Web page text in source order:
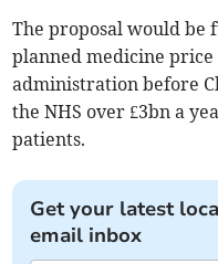
The proposal would be
planned medicine
administration before
the NHS over £3bn a
patients.
Get your latest
email inbox